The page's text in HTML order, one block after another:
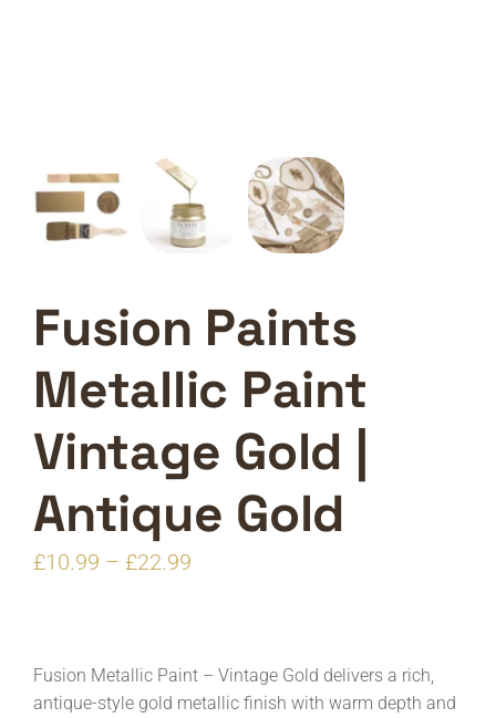
Fusion Paints
Metallic Paint
Vintage Gold |
Antique Gold
£10.99 – £22.99
through
£22.99
Fusion Metallic Paint – Vintage Gold delivers a rich,
antique-style gold metallic finish with warm depth and